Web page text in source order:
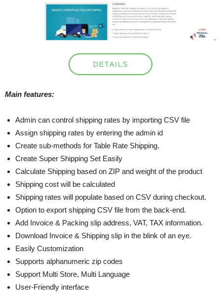
DETAILS
Main features:
Admin can control shipping rates by importing CSV file
Assign shipping rates by entering the admin id
Create sub-methods for Table Rate Shipping.
Create Super Shipping Set Easily
Calculate Shipping based on ZIP and weight of the product
Shipping cost will be calculated
Shipping rates will populate based on CSV during checkout.
Option to export shipping CSV file from the back-end.
Add Invoice & Packing slip address, VAT, TAX information.
Download Invoice & Shipping slip in the blink of an eye.
Easily Customization
Supports alphanumeric zip codes
Support Multi Store, Multi Language
User-Friendly interface